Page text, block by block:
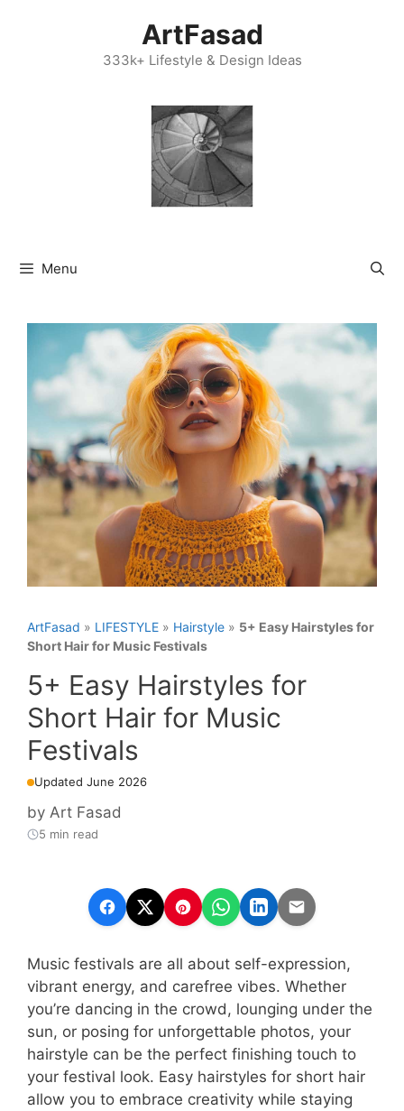
ArtFasad
333k+ Lifestyle & Design Ideas
Menu
ArtFasad » LIFESTYLE » Hairstyle » 5+ Easy Hairstyles for
Short Hair for Music Festivals
5+ Easy Hairstyles for
Short Hair for Music
Festivals
Updated June 2026
by Art Fasad
5 min read
Music festivals are all about self-expression,
vibrant energy, and carefree vibes. Whether
you’re dancing in the crowd, lounging under the
sun, or posing for unforgettable photos, your
hairstyle can be the perfect finishing touch to
your festival look. Easy hairstyles for short hair
allow you to embrace creativity while staying